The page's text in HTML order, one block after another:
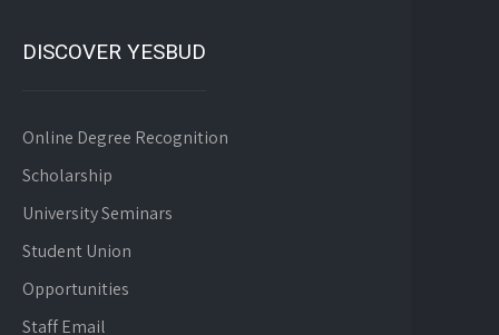
DISCOVER YESBUD
Online Degree Recognition
Scholarship
University Seminars
Student Union
Opportunities
Staff Email